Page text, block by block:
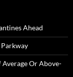
Ahead
Average Or Above-